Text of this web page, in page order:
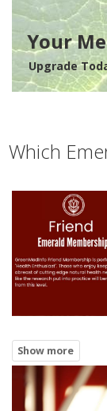
Your
Upgrade
Which